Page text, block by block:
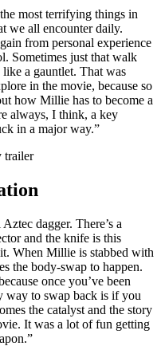
most terrifying things in
we all encounter daily.
from personal experience
Sometimes just that walk
a gauntlet. That was
in the movie, because so
how Millie has to become a
always, I think, a key
in a major way.”
dagger. There’s a
and the knife is this
When Millie is stabbed with
the body-swap to happen.
once you’ve been
way to swap back is if you
the catalyst and the story
It was a lot of fun getting